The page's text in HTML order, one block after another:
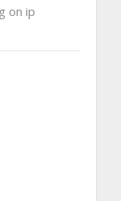
on ip